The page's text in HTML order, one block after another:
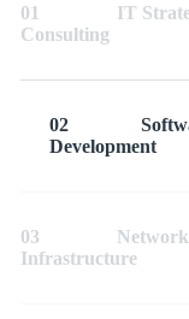
01
IT
Consulting
02
Development
03
Infrastructure